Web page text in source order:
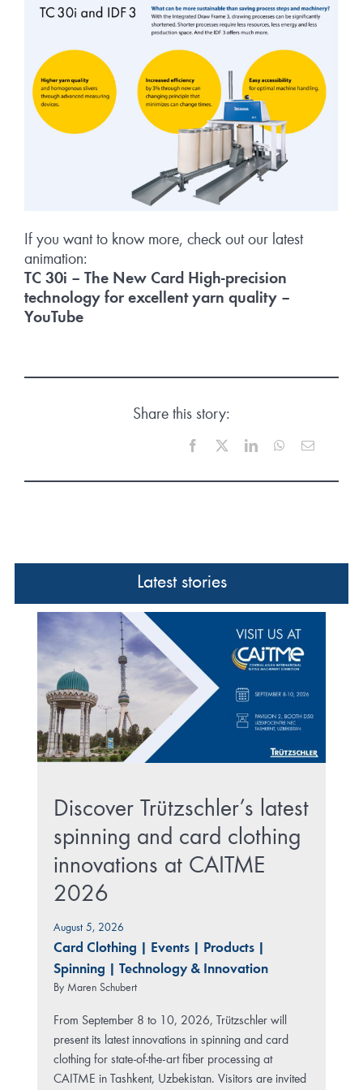
If you want to know more, check out our latest
animation:
TC 30i – The New Card High-precision
technology for excellent yarn quality –
YouTube
Share this story:
Facebook LinkedInWhatsApp
Email
Latest stories
Discover Trützschler’s latest
spinning and card clothing
innovations at CAITME
2026
August 5, 2026
Card Clothing Events| Products|
Spinning
Technology & Innovation
By Maren Schubert
From September 8 to 10, 2026, Trützschler will
present its latest innovations in spinning and card
clothing for state-of-the-art fiber processing at
CAITME in Tashkent, Uzbekistan. Visitors are invited